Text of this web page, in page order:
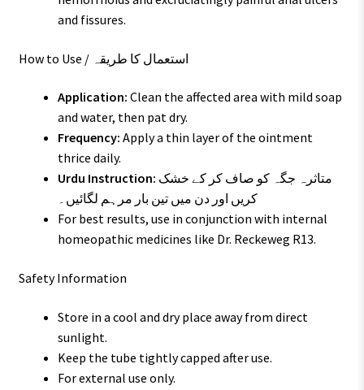
and fissures.
How to Use / استعمال کا طریقہ
Application: Clean the affected area with mild soap
and water, then pat dry.
Frequency: Apply a thin layer of the ointment
thrice daily.
Urdu Instruction:
کریں اور دن میں تین بار مرہم لگائیں۔
For best results, use in conjunction with internal
homeopathic medicines like Dr. Reckeweg R13.
Safety Information
Store in a cool and dry place away from direct
sunlight.
Keep the tube tightly capped after use.
For external use only.